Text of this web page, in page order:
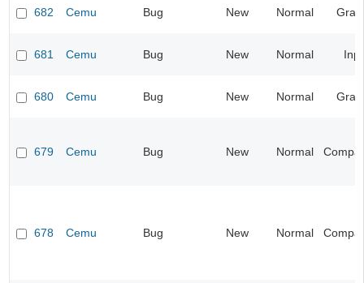
682 Cemu Bug New Normal
681 Cemu Bug New Normal
680 Cemu Bug New Normal
679 Cemu Bug New Normal
678 Cemu Bug New Normal